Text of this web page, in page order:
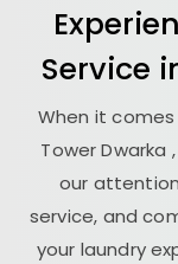
Service
When it
Tower Dwarka
our
service, and
your laundry